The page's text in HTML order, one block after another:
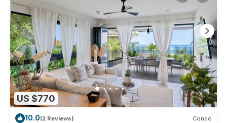
US $770
10.0(2 Reviews) Condo